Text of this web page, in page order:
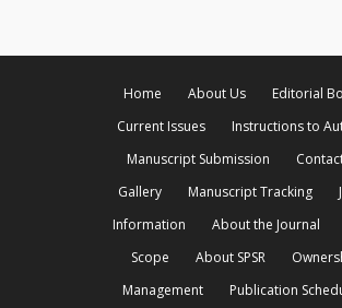
Home About Us
Editorial
Current Issues
Instructions to
Manuscript Submission
Gallery
Manuscript Tracking
Information
About the Journal
Scope
About SPSR
Management
Publication